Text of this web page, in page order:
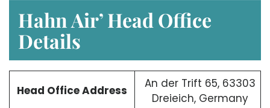
Hahn Air’ Head Office
Details
Head Office Address
An der Trift 65, 63303
Dreieich, Germany